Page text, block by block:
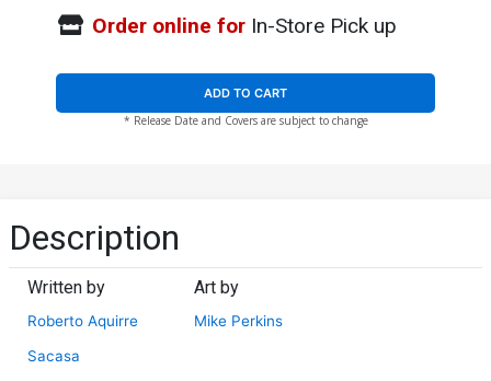
Order online forIn-Store Pick up
ADD TO CART
* Release Date and Covers are subject to change
Description
Written by
Roberto Aquirre
Sacasa
Art by
Mike Perkins